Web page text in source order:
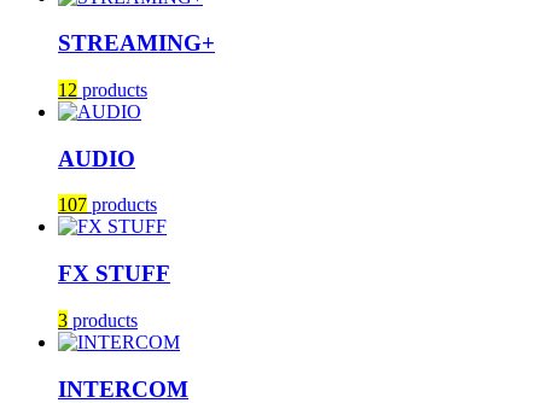
STREAMING+
12 products
AUDIO
107 products
FX STUFF
3 products
INTERCOM